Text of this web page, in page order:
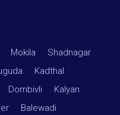
Mokila Shadnagar
Kadthal
Dombivli Kalyan
Balewadi